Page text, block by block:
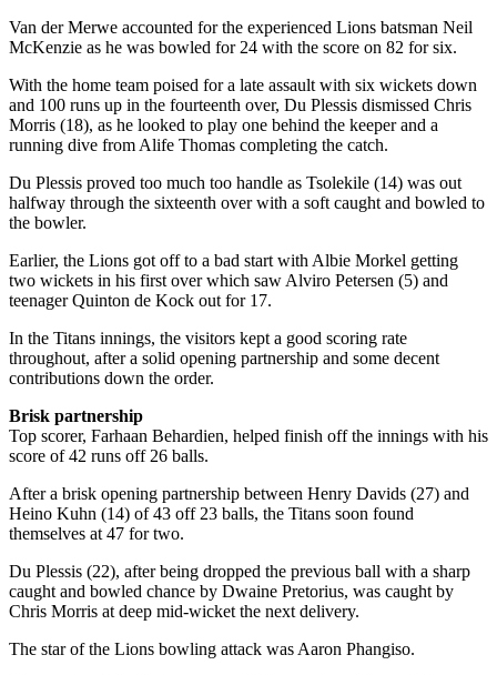
Van der Merwe accounted for the experienced Lions batsman Neil
McKenzie as he was bowled for 24 with the score on 82 for six.
With the home team poised for a late assault with six wickets down
and 100 runs up in the fourteenth over, Du Plessis dismissed Chris
Morris (18), as he looked to play one behind the keeper and a
running dive from Alife Thomas completing the catch.
Du Plessis proved too much too handle as Tsolekile (14) was out
halfway through the sixteenth over with a soft caught and bowled to
the bowler.
Earlier, the Lions got off to a bad start with Albie Morkel getting
two wickets in his first over which saw Alviro Petersen (5) and
teenager Quinton de Kock out for 17.
In the Titans innings, the visitors kept a good scoring rate
throughout, after a solid opening partnership and some decent
contributions down the order.
Brisk partnership
Top scorer, Farhaan Behardien, helped finish off the innings with his
score of 42 runs off 26 balls.
After a brisk opening partnership between Henry Davids (27) and
Heino Kuhn (14) of 43 off 23 balls, the Titans soon found
themselves at 47 for two.
Du Plessis (22), after being dropped the previous ball with a sharp
caught and bowled chance by Dwaine Pretorius, was caught by
Chris Morris at deep mid-wicket the next delivery.
The star of the Lions bowling attack was Aaron Phangiso.